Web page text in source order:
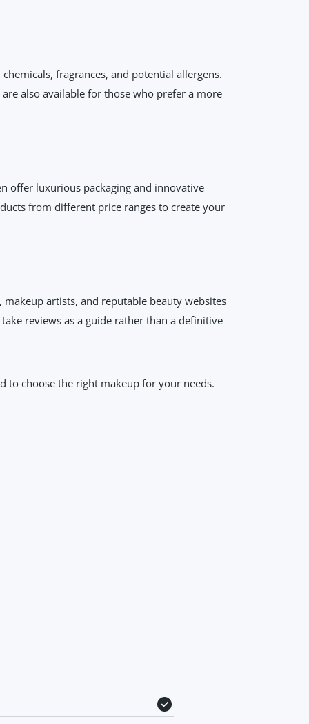
fragrances, and potential allergens.
also available for those who prefer a more
offer luxurious packaging and innovative
from different price ranges to create your
artists, and reputable beauty websites
reviews as a guide rather than a definitive
to choose the right makeup for your needs.